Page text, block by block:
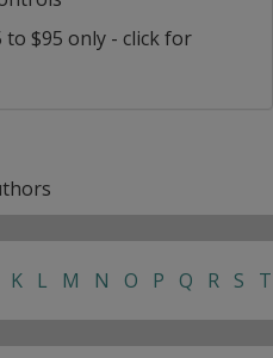
$95 only - click for
K L M N O P Q R S T